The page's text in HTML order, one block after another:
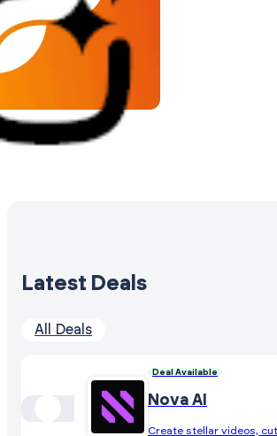
Latest Deals
All Deals
Deal Available
Nova AI
Create stellar videos,